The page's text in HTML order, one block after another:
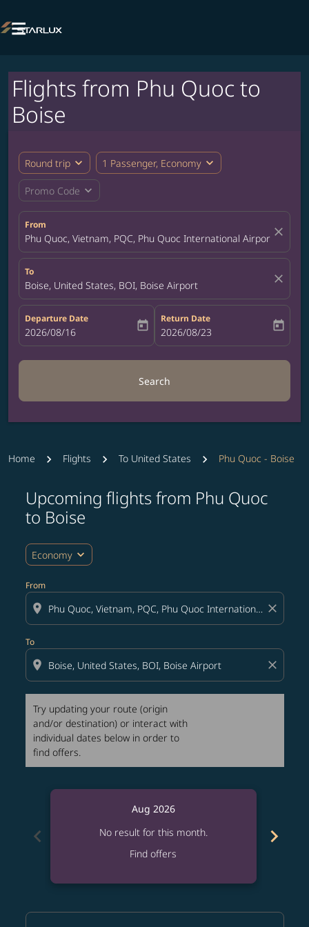

Flights from Phu Quoc to
Boise
Round trip expand_more 1 Passenger, Economy expand_more
Promo Code expand_more
From
Phu Quoc, Vietnam, PQC, Phu Quoc International Airport close
To
Boise, United States, BOI, Boise Airport close
Departure Date
fc-booking-departure-date-aria-label
2026/08/16 today
Return Date
fc-booking-return-date-aria-label
2026/08/23 today
Search
Home Flights To United States Phu Quoc - Boise
Upcoming flights from Phu Quoc
to Boise
Economy expand_more
From
location_on close
To
location_on close
Try updating your route (origin
and/or destination) or interact with
individual dates below in order to
find offers.
Try updating your route (origin and/or destination)
chevron_left
Aug 2026
No result for this month.
Find offers
chevron_right